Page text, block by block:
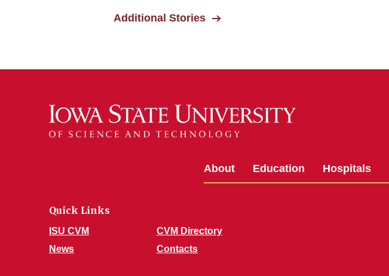
Additional Stories
About Education Hospitals
Quick Links
ISU CVM
News
CVM Directory
Contacts